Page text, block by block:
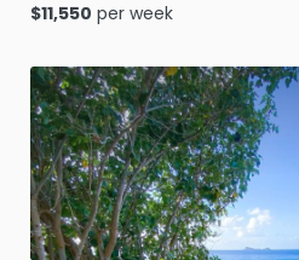
$11,550 per week